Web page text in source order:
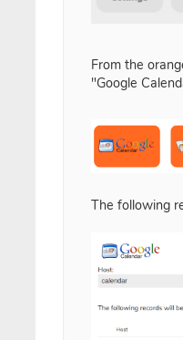
From the
"Google
The following